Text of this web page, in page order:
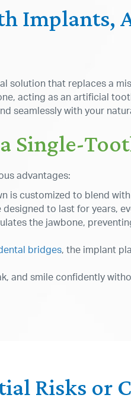
Implants,
solution that replaces a
acting as an artificial
seamlessly with your
Single-
advantages:
is customized to blend
to last for years,
the jawbone,
bridges, the implant
and smile confidently
Risks or